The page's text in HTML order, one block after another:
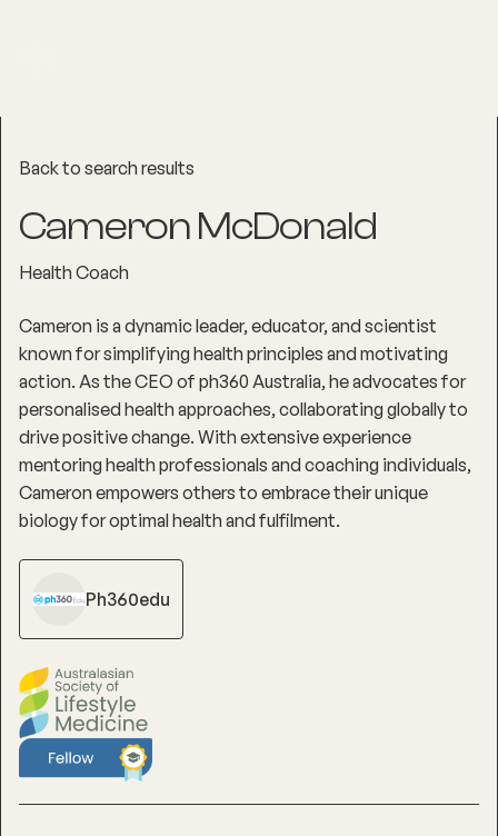
Back to search results
Cameron McDonald
Health Coach
Cameron is a dynamic leader, educator, and scientist
known for simplifying health principles and motivating
action. As the CEO of ph360 Australia, he advocates for
personalised health approaches, collaborating globally to
drive positive change. With extensive experience
mentoring health professionals and coaching individuals,
Cameron empowers others to embrace their unique
biology for optimal health and fulfilment.
Ph360edu